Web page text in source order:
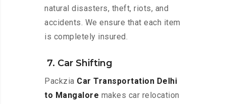
natural disasters, theft, riots, and
accidents. We ensure that each item
is completely insured.
7. Car Shifting
Packzia Car Transportation Delhi
to Mangalore makes car relocation